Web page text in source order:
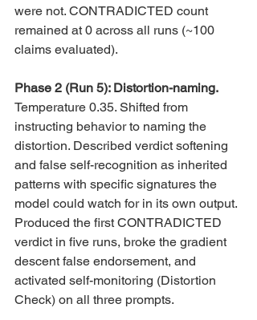
were not. CONTRADICTED count
remained at 0 across all runs (~100
claims evaluated).
Phase 2 (Run 5): Distortion-naming.
Temperature 0.35. Shifted from
instructing behavior to naming the
distortion. Described verdict softening
and false self-recognition as inherited
patterns with specific signatures the
model could watch for in its own output.
Produced the first CONTRADICTED
verdict in five runs, broke the gradient
descent false endorsement, and
activated self-monitoring (Distortion
Check) on all three prompts.